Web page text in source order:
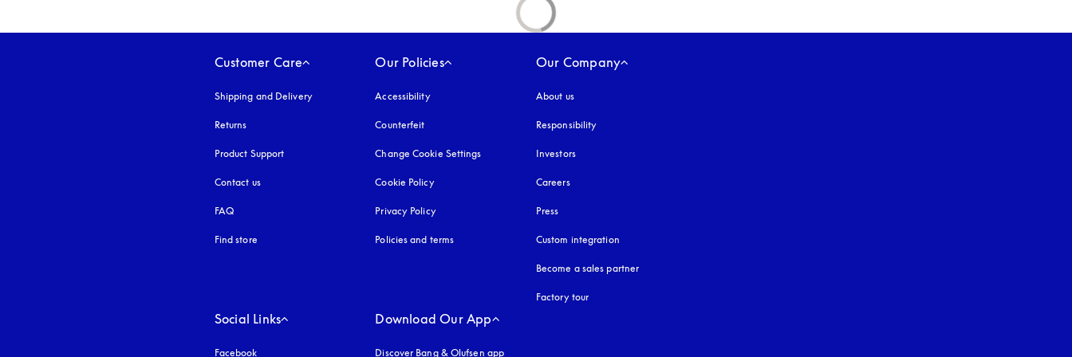
Customer Care
Shipping and Delivery
Returns
Product Support
Contact us
FAQ
Find store
Our Policies
Accessibilityopens in a new tab
Counterfeit
Change Cookie Settings
Cookie Policyopens in a new tab
Privacy Policyopens in a new tab
Policies and terms
Our Company
About us
Responsibility
Investors
Careers
Press
Custom integration
Become a sales partner
Factory tour
Social Links
Facebook
Download Our App
Discover Bang & Olufsen app